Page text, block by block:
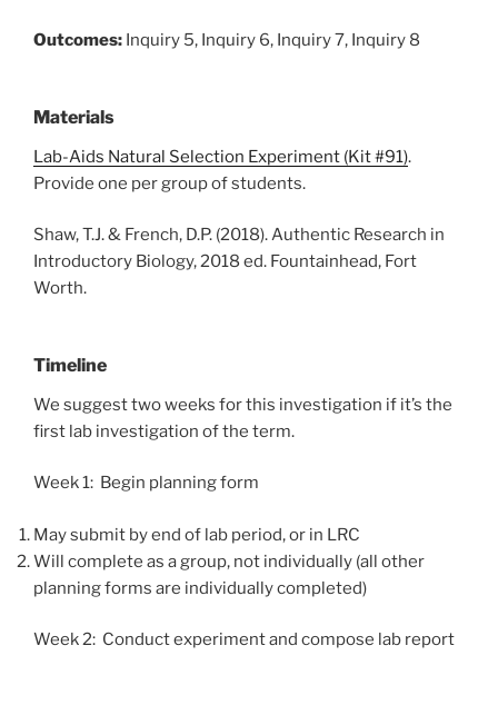
Outcomes: Inquiry 5, Inquiry 6, Inquiry 7, Inquiry 8
Materials
Lab-Aids Natural Selection Experiment (Kit #91).
Provide one per group of students.
Shaw, T.J. & French, D.P. (2018). Authentic Research in
Introductory Biology, 2018 ed. Fountainhead, Fort
Worth.
Timeline
We suggest two weeks for this investigation if it’s the
first lab investigation of the term.
Week 1: Begin planning form
May submit by end of lab period, or in LRC
Will complete as a group, not individually (all other
planning forms are individually completed)
Week 2: Conduct experiment and compose lab report